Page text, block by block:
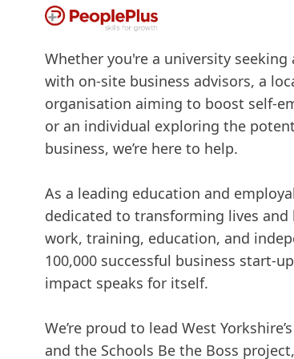
Whether you're a university
with on-site business advisors, a
organisation aiming to boost self-
or an individual exploring the
business, we’re here to help.
As a leading education and
dedicated to transforming lives and
work, training, education, and
100,000 successful business start-
impact speaks for itself.
We’re proud to lead West
and the Schools Be the Boss